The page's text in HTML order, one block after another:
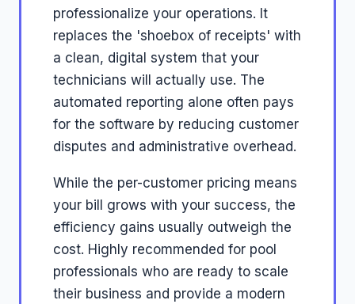
professionalize your operations. It
replaces the 'shoebox of receipts' with
a clean, digital system that your
technicians will actually use. The
automated reporting alone often pays
for the software by reducing customer
disputes and administrative overhead.
While the per-customer pricing means
your bill grows with your success, the
efficiency gains usually outweigh the
cost. Highly recommended for pool
professionals who are ready to scale
their business and provide a modern